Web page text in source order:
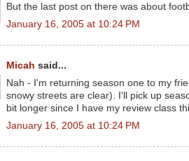
But the last post on there was about
January 16, 2005 at 10:24 PM
Micah said...
Nah - I'm returning season one to my
snowy streets are clear). I'll pick up
bit longer since I have my review class
January 16, 2005 at 10:24 PM